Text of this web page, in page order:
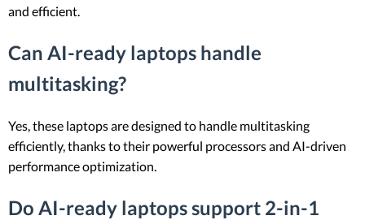
and efficient.
Can AI-ready laptops handle
multitasking?
Yes, these laptops are designed to handle multitasking
efficiently, thanks to their powerful processors and AI-driven
performance optimization.
Do AI-ready laptops support 2-in-1